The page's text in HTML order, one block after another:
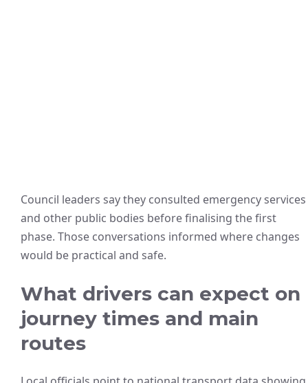
Council leaders say they consulted emergency services
and other public bodies before finalising the first
phase. Those conversations informed where changes
would be practical and safe.
What drivers can expect on
journey times and main
routes